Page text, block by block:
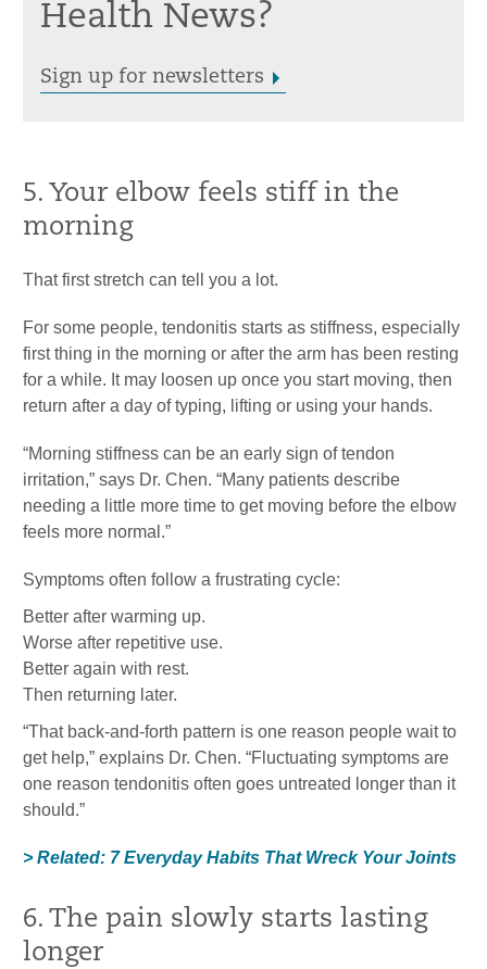
Health News?
Sign up for newsletters
5. Your elbow feels stiff in the
morning
That first stretch can tell you a lot.
For some people, tendonitis starts as stiffness, especially
first thing in the morning or after the arm has been resting
for a while. It may loosen up once you start moving, then
return after a day of typing, lifting or using your hands.
“Morning stiffness can be an early sign of tendon
irritation,” says Dr. Chen. “Many patients describe
needing a little more time to get moving before the elbow
feels more normal.”
Symptoms often follow a frustrating cycle:
Better after warming up.
Worse after repetitive use.
Better again with rest.
Then returning later.
“That back-and-forth pattern is one reason people wait to
get help,” explains Dr. Chen. “Fluctuating symptoms are
one reason tendonitis often goes untreated longer than it
should.”
> Related: 7 Everyday Habits That Wreck Your Joints
6. The pain slowly starts lasting
longer